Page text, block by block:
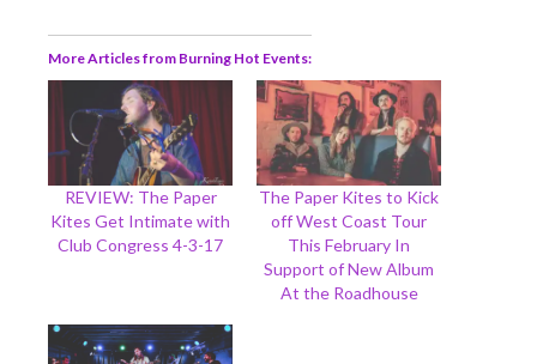
More Articles from Burning Hot Events
REVIEW: The Paper
Kites Get Intimate with
Club Congress 4-3-17
The Paper Kites to Kick
off West Coast Tour
This February In
Support of New Album
At the Roadhouse